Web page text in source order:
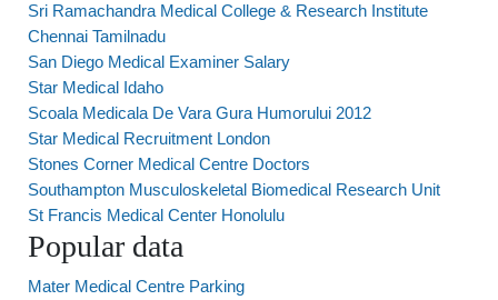
Sri Ramachandra Medical College & Research Institute
Chennai Tamilnadu
San Diego Medical Examiner Salary
Star Medical Idaho
Scoala Medicala De Vara Gura Humorului 2012
Star Medical Recruitment London
Stones Corner Medical Centre Doctors
Southampton Musculoskeletal Biomedical Research Unit
St Francis Medical Center Honolulu
Popular data
Mater Medical Centre Parking